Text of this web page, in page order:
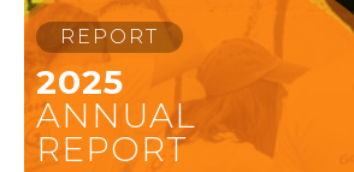
REPORT
2025
ANNUAL
REPORT